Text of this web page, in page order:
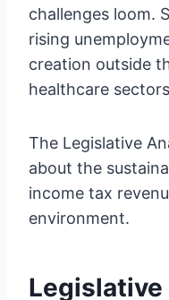
challenges loom.
rising
creation outside
healthcare
The Legislative
about the
income tax
environment.
Legislative